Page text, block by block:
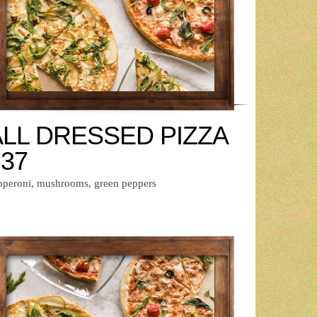
DRESSED PIZZA
mushrooms, green peppers